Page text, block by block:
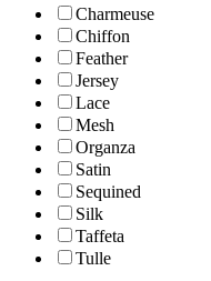
Charmeuse
Chiffon
Feather
Jersey
Lace
Mesh
Organza
Satin
Sequined
Silk
Taffeta
Tulle